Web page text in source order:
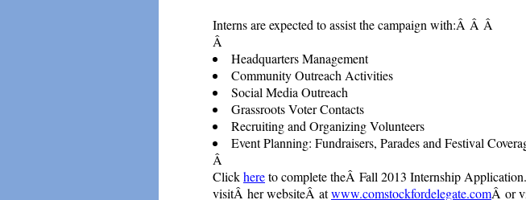
Interns are expected to assist the campaign with:Â Â Â
Â
Headquarters Management
Community Outreach Activities
Social Media Outreach
Grassroots Voter Contacts
Recruiting and Organizing Volunteers
Event Planning: Fundraisers, Parades and Festival
Â
Clickhereto complete theÂ Fall 2013 Internship
visitÂ her websiteÂ atwww.comstockfordelegate.comÂ or